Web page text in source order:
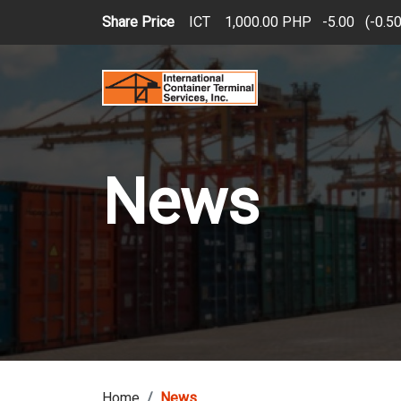
Skip to main content
Share Price ICT 1,000.00 PHP 5.00 (
News